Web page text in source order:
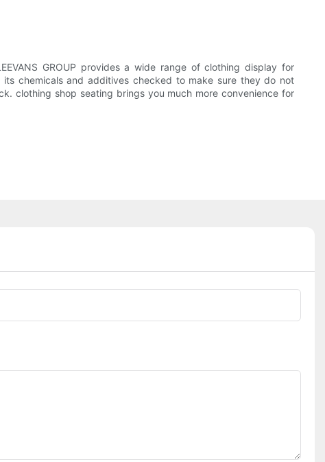
GROUP provides a wide range of clothing display for
chemicals and additives checked to make sure they do not
clothing shop seating brings you much more convenience for